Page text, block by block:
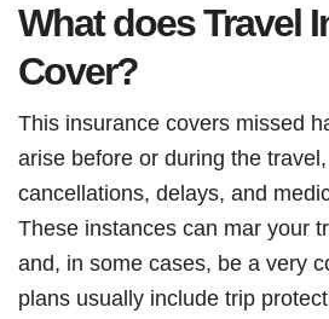
What does Travel
Cover?
This insurance covers missed
arise before or during the
cancellations, delays, and
These instances can mar your
and, in some cases, be a very
plans usually include trip